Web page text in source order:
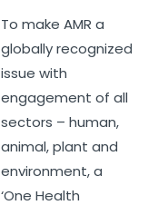
To make AMR a
globally recognized
issue with
engagement of all
sectors – human,
animal, plant and
environment, a
‘One Health